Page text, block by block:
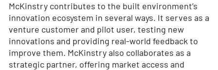
McKinstry contributes to the built environment’s
innovation ecosystem in several ways. It serves as a
venture customer and pilot user, testing new
innovations and providing real-world feedback to
improve them. McKinstry also collaborates as a
strategic partner, offering market access and